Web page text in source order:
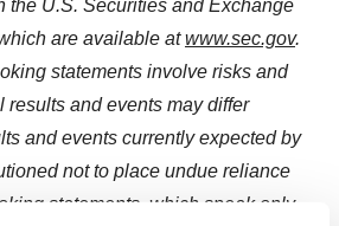
the U.S. Securities and Exchange
are available atwww.sec.gov.
statements involve risks and
results and events may differ
and events currently expected by
not to place undue reliance
statements, which speak only